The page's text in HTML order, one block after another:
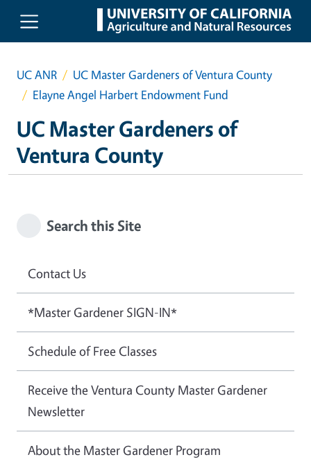
Skip to main content
UC ANR
UC Master Gardeners of Ventura County
Elayne Angel Harbert Endowment Fund
UC Master Gardeners of
Ventura County
Search this Site
Contact Us
*Master Gardener SIGN-IN*
Schedule of Free Classes
Receive the Ventura County Master Gardener
Newsletter
About the Master Gardener Program